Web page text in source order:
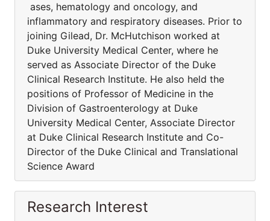
ases, hematology and oncology, and
inflammatory and respiratory diseases. Prior to
joining Gilead, Dr. McHutchison worked at
Duke University Medical Center, where he
served as Associate Director of the Duke
Clinical Research Institute. He also held the
positions of Professor of Medicine in the
Division of Gastroenterology at Duke
University Medical Center, Associate Director
at Duke Clinical Research Institute and Co-
Director of the Duke Clinical and Translational
Science Award
Research Interest